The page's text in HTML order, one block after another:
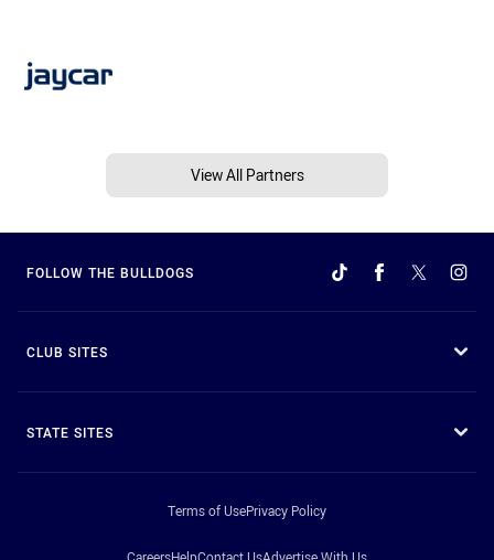
View All Partners
FOLLOW THE BULLDOGS
CLUB SITES
STATE SITES
Terms of UsePrivacy Policy